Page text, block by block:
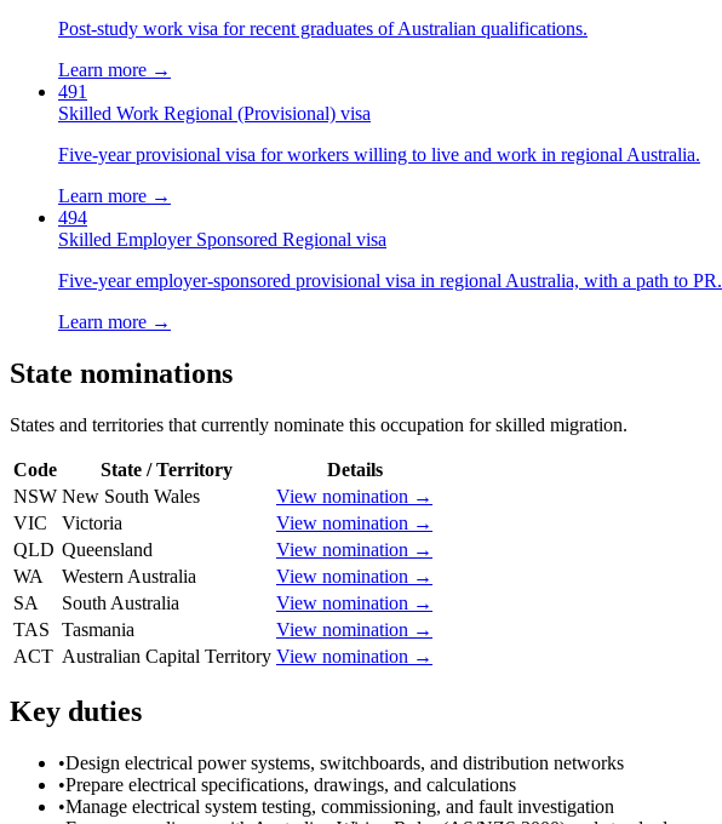
Post-study work visa for recent graduates of Australian qualifications.
Learn more →
491
Skilled Work Regional (Provisional) visa
Five-year provisional visa for workers willing to live and work in regional Australia.
Learn more →
494
Skilled Employer Sponsored Regional visa
Five-year employer-sponsored provisional visa in regional Australia, with a path to PR.
Learn more →
State nominations
States and territories that currently nominate this occupation for skilled migration.
Code State / Territory
Details
NSW New South Wales
View nomination →
VIC
Victoria
View nomination →
QLD Queensland
View nomination →
WA
Western Australia
View nomination →
SA
South Australia
View nomination →
TAS
Tasmania
View nomination →
ACT Australian Capital Territory View nomination →
Key duties
•Design electrical power systems, switchboards, and distribution networks
•Prepare electrical specifications, drawings, and calculations
•Manage electrical system testing, commissioning, and fault investigation